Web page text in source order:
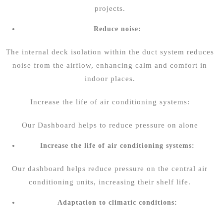
projects.
Reduce noise:
The internal deck isolation within the duct system reduces
noise from the airflow, enhancing calm and comfort in
indoor places.
Increase the life of air conditioning systems:
Our Dashboard helps to reduce pressure on alone
Increase the life of air conditioning systems:
Our dashboard helps reduce pressure on the central air
conditioning units, increasing their shelf life.
Adaptation to climatic conditions: